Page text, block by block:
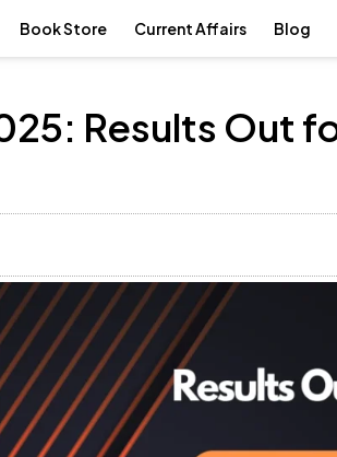
Book Store Current Affairs Blog
Results Out